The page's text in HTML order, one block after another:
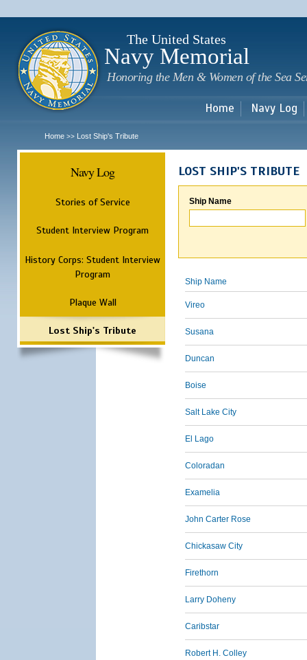
The United States
Navy Memorial
Honoring the Men & Women of the Sea
Home Navy Log
Home >> Lost Ship's Tribute
Navy Log
Stories of Service
Student Interview Program
History Corps: Student Interview
Program
Plaque Wall
Lost Ship's Tribute
LOST SHIP'S TRIBUTE
Ship Name
Ship Name
Vireo
Susana
Duncan
Boise
Salt Lake City
El Lago
Coloradan
Examelia
John Carter Rose
Chickasaw City
Firethorn
Larry Doheny
Caribstar
Robert H. Colley